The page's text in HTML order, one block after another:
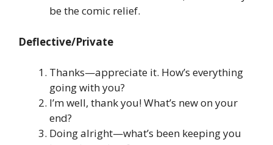
be the comic relief.
Deflective/Private
Thanks—appreciate it. How’s everything
going with you?
I’m well, thank you! What’s new on your
end?
Doing alright—what’s been keeping you